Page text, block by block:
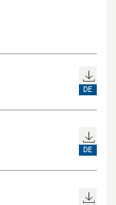
DE
DE